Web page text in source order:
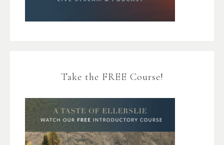
Take the FREE Course!